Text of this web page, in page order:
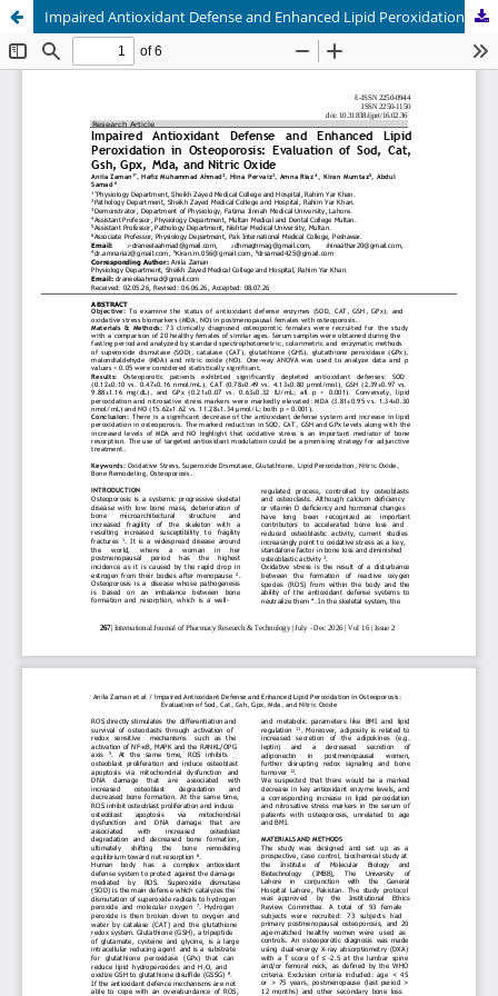
Impaired Antioxidant Defense and Enhanced Lipid Peroxidation in Osteoporosis: Evaluation of Sod, Cat, Gsh, Gpx, Mda, and Nitric Oxide